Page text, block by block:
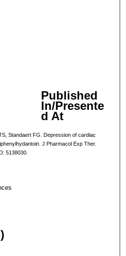
Published
In/Presente
d At
Standaert FG. Depression of cardiac
J Pharmacol Exp Ther.
5138030.